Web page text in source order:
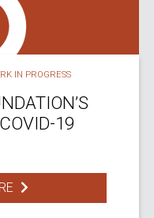
IN PROGRESS
19